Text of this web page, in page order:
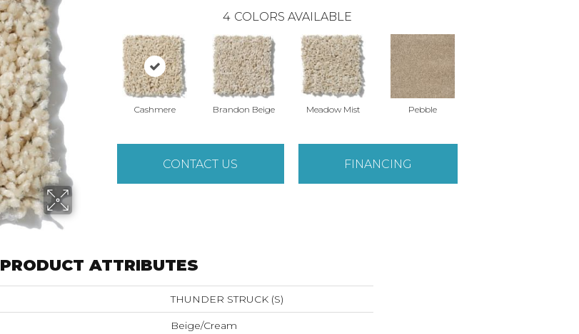
4 COLORS AVAILABLE
Cashmere Brandon Beige Meadow Mist Pebble
CONTACT US FINANCING
PRODUCT ATTRIBUTES
THUNDER STRUCK (S)
Beige/Cream